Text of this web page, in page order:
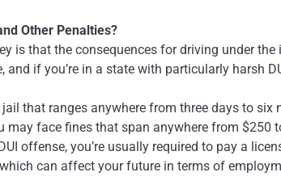
Other Penalties?
is that the consequences for driving under the
and if you’re in a state with particularly harsh
that ranges anywhere from three days to six
face fines that span anywhere from $250
offense, you’re usually required to pay a
can affect your future in terms of